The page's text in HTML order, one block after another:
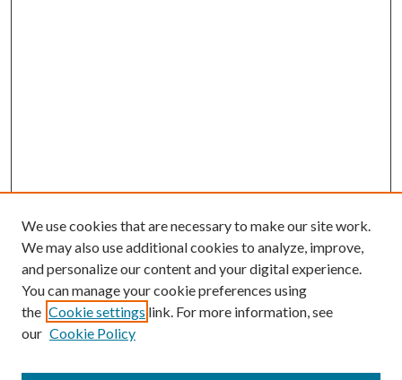
We use cookies that are necessary to make our site work.
We may also use additional cookies to analyze, improve,
and personalize our content and your digital experience.
You can manage your cookie preferences using
the Cookie settings link. For more information, see
our Cookie Policy